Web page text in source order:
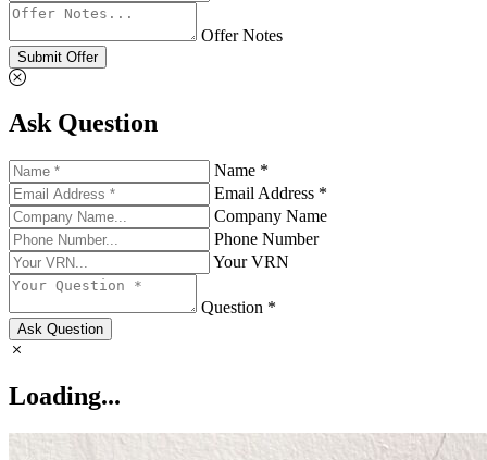
Offer Notes
Submit Offer
Ask Question
Name *
Email Address *
Company Name
Phone Number
Your VRN
Question *
Ask Question
Loading...